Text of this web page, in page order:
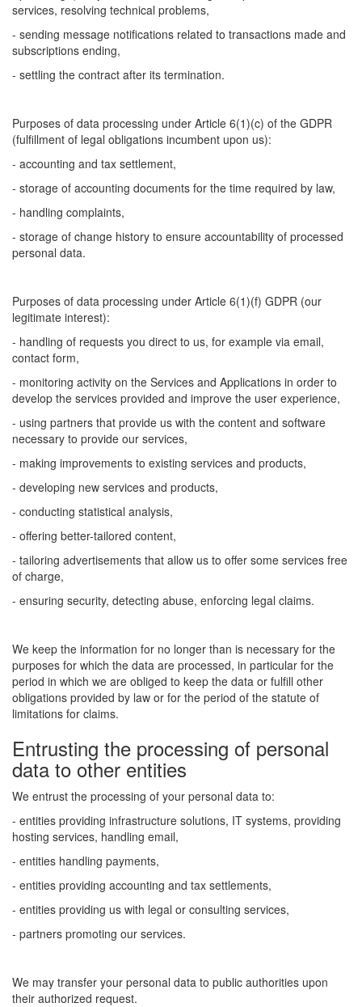
services, resolving technical problems,
- sending message notifications related to transactions made and
subscriptions ending,
- settling the contract after its termination.
Purposes of data processing under Article 6(1)(c) of the GDPR
(fulfillment of legal obligations incumbent upon us):
- accounting and tax settlement,
- storage of accounting documents for the time required by law,
- handling complaints,
- storage of change history to ensure accountability of processed
personal data.
Purposes of data processing under Article 6(1)(f) GDPR (our
legitimate interest):
- handling of requests you direct to us, for example via email,
contact form,
- monitoring activity on the Services and Applications in order to
develop the services provided and improve the user experience,
- using partners that provide us with the content and software
necessary to provide our services,
- making improvements to existing services and products,
- developing new services and products,
- conducting statistical analysis,
- offering better-tailored content,
- tailoring advertisements that allow us to offer some services free
of charge,
- ensuring security, detecting abuse, enforcing legal claims.
We keep the information for no longer than is necessary for the
purposes for which the data are processed, in particular for the
period in which we are obliged to keep the data or fulfill other
obligations provided by law or for the period of the statute of
limitations for claims.
Entrusting the processing of personal
data to other entities
We entrust the processing of your personal data to:
- entities providing infrastructure solutions, IT systems, providing
hosting services, handling email,
- entities handling payments,
- entities providing accounting and tax settlements,
- entities providing us with legal or consulting services,
- partners promoting our services.
We may transfer your personal data to public authorities upon
their authorized request.